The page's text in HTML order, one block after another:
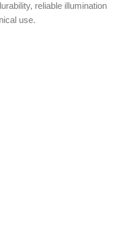
reliable illumination
use.